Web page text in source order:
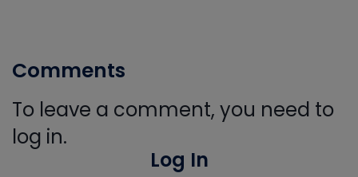
Comments
To leave a comment, you need to
log in.
Log In